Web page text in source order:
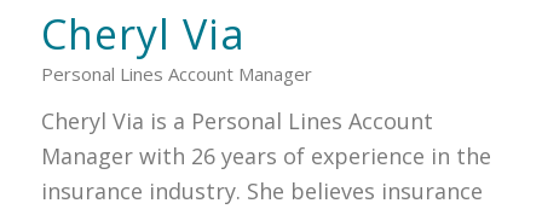
Cheryl Via
Personal Lines Account Manager
Cheryl Via is a Personal Lines Account
Manager with 26 years of experience in the
insurance industry. She believes insurance